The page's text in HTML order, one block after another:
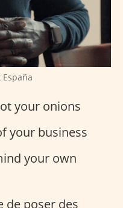
your onions
your business
your own
de poser des